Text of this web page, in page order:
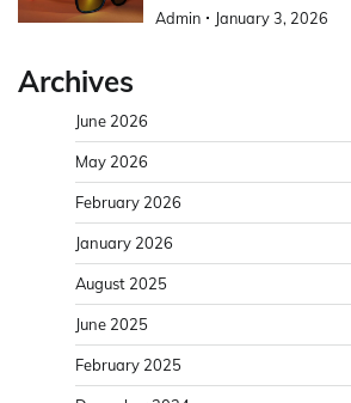
Admin January 3, 2026
Archives
June 2026
May 2026
February 2026
January 2026
August 2025
June 2025
February 2025